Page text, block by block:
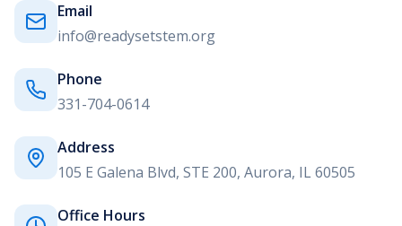
Email
info@readysetstem.org
Phone
331-704-0614
Address
105 E Galena Blvd, STE 200, Aurora, IL 60505
Office Hours